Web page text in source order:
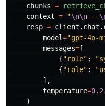
chunks =
context = "\n\n---
resp = client . chat .
model="gpt-4o-
messages= [
{"role" : "
{"role" : "
],
temperature=0.2
)